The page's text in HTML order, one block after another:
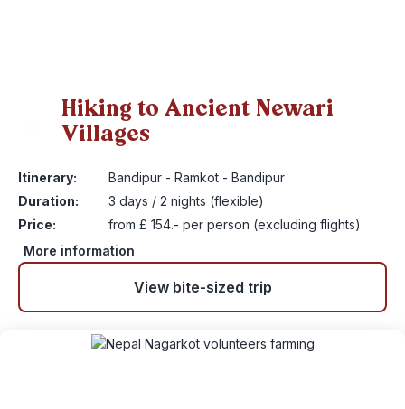
Hiking to Ancient Newari
Villages
Itinerary:
Bandipur - Ramkot - Bandipur
Duration:
3 days / 2 nights (flexible)
Price:
from £ 154.- per person (excluding flights)
More information
View bite-sized trip